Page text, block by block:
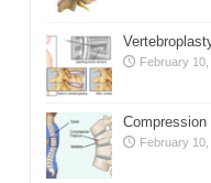
February 10,
February 10,